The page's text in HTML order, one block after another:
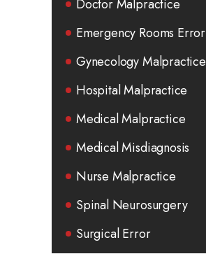
Doctor Malpractice
Emergency Rooms Error
Gynecology Malpractice
Hospital Malpractice
Medical Malpractice
Medical Misdiagnosis
Nurse Malpractice
Spinal Neurosurgery
Surgical Error